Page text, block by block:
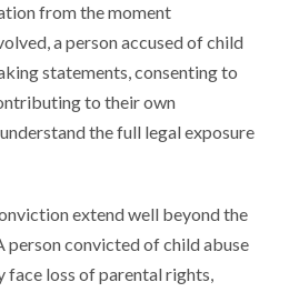
from the moment
a person accused of child
statements, consenting to
to their own
the full legal exposure
extend well beyond the
person convicted of child abuse
face loss of parental rights,